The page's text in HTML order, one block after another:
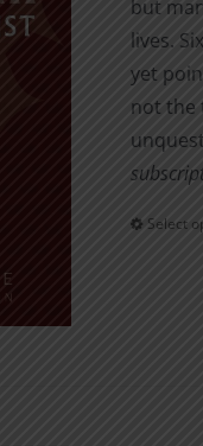
but
lives.
yet
not the
Select